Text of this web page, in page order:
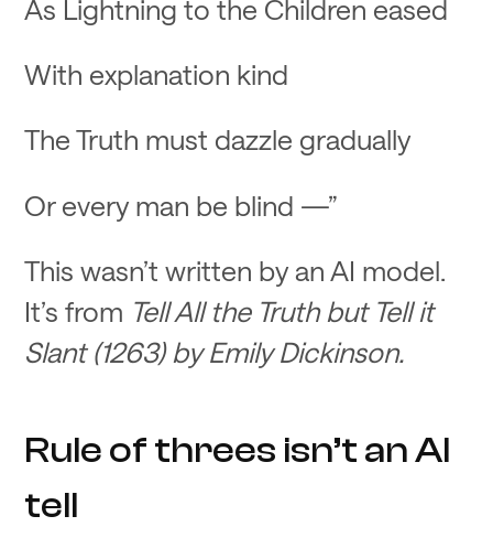
As Lightning to the Children eased
With explanation kind
The Truth must dazzle gradually
Or every man be blind —”
This wasn’t written by an AI model.
It’s from Tell All the Truth but Tell it
Slant (1263) by Emily Dickinson.
Rule of threes isn’t an AI
tell